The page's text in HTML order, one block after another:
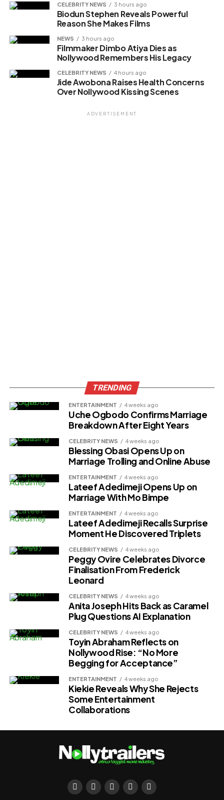
Loading…
Related
CELEBRITY NEWS 3 hours ago
Biodun Stephen Reveals Powerful
Reason She Makes Films
NEWS 3 hours ago
Filmmaker Dimbo Atiya Dies as
Nollywood Remembers His Legacy
CELEBRITY NEWS 4 hours ago
Jide Awobona Raises Health Concerns
Over Nollywood Kissing Scenes
ADVERTISEMENT
TRENDING
ENTERTAINMENT 4 weeks ago
Uche Ogbodo Confirms Marriage
Breakdown After Eight Years
CELEBRITY NEWS 4 weeks ago
Blessing Obasi Opens Up on
Marriage Trolling and Online Abuse
ENTERTAINMENT 4 weeks ago
Lateef Adedimeji Opens Up on
Marriage With Mo Bimpe
ENTERTAINMENT 4 weeks ago
Lateef Adedimeji Recalls Surprise
Moment He Discovered Triplets
CELEBRITY NEWS 4 weeks ago
Peggy Ovire Celebrates Divorce
Finalisation From Frederick
Leonard
CELEBRITY NEWS 4 weeks ago
Anita Joseph Hits Back as Caramel
Plug Questions AI Explanation
CELEBRITY NEWS 4 weeks ago
Toyin Abraham Reflects on
Nollywood Rise: “No More
Begging for Acceptance”
ENTERTAINMENT 4 weeks ago
Kiekie Reveals Why She Rejects
Some Entertainment
Collaborations